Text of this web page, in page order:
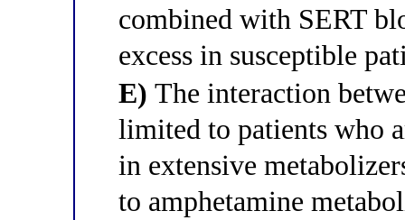
combined with SERT
excess in susceptible
E) The interaction
limited to patients who
in extensive
to amphetamine